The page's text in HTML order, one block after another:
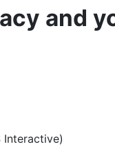
and